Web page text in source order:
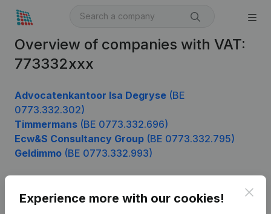
Overview of companies with VAT:
773332xxx
Advocatenkantoor Isa Degryse (BE
0773.332.302)
Timmermans (BE 0773.332.696)
Ecw&S Consultancy Group (BE 0773.332.795)
Geldimmo (BE 0773.332.993)
Experience more with our cookies!
Product